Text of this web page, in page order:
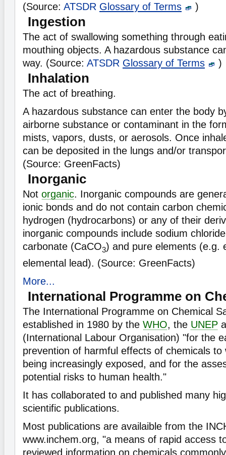
(Source: ATSDR Glossary of Terms )
Ingestion
The act of swallowing something through
mouthing objects. A hazardous substance
way. (Source: ATSDR Glossary of Terms )
Inhalation
The act of breathing.
A hazardous substance can enter the body
airborne substance or contaminant in the
mists, vapors, dusts, or aerosols. Once
can be deposited in the lungs and/or
(Source: GreenFacts)
Inorganic
Not organic. Inorganic compounds are
ionic bonds and do not contain carbon
hydrogen (hydrocarbons) or any of their
inorganic compounds include sodium
carbonate (CaCO3) and pure elements (e.g.
elemental lead). (Source: GreenFacts)
More...
International Programme on
The International Programme on Chemical
established in 1980 by the WHO, the UNEP
(International Labour Organisation) "for the
prevention of harmful effects of chemicals to
being increasingly exposed, and for the
potential risks to human health."
It has collaborated to and published many
scientific publications.
Most publications are availaible from the
www.inchem.org, "a means of rapid access
reviewed information on chemicals